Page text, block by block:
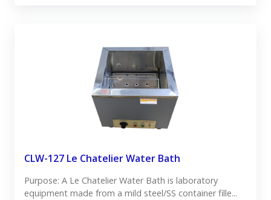
CLW-127 Le Chatelier Water Bath
Purpose: A Le Chatelier Water Bath is laboratory
equipment made from a mild steel/SS container fille...